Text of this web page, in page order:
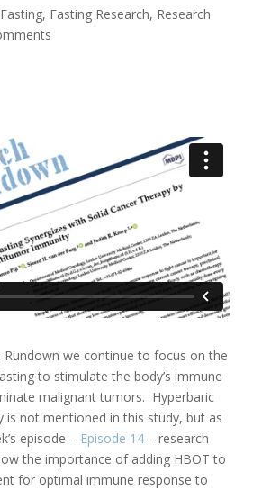
Fasting, Fasting Research, Research
Rundown we continue to focus on the
to stimulate the body’s immune
malignant tumors. Hyperbaric
is not mentioned in this study, but as
episode – Episode 14– research
the importance of adding HBOT to
for optimal immune response to